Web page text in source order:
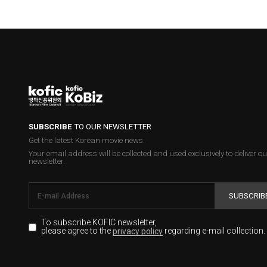
SUBSCRIBETO OUR NEWSLETTER
Get the latest Korean movie news.
Your email address will be collected and used exclusively to deliver
newsletter.
To subscribe KOFIC newsletter,
please agree to theprivacy policyregarding e-mail collection.